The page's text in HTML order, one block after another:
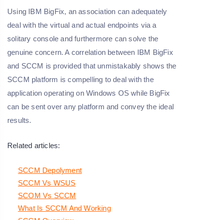
Using IBM BigFix, an association can adequately
deal with the virtual and actual endpoints via a
solitary console and furthermore can solve the
genuine concern. A correlation between IBM BigFix
and SCCM is provided that unmistakably shows the
SCCM platform is compelling to deal with the
application operating on Windows OS while BigFix
can be sent over any platform and convey the ideal
results.
Related articles:
SCCM Depolyment
SCCM Vs WSUS
SCOM Vs SCCM
What Is SCCM And Working